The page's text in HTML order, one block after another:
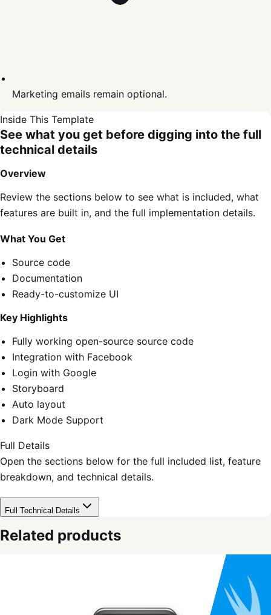
Marketing emails remain optional.
Inside This Template
See what you get before digging into the full
technical details
Overview
Review the sections below to see what is included, what
features are built in, and the full implementation details.
What You Get
Source code
Documentation
Ready-to-customize UI
Key Highlights
Fully working open-source source code
Integration with Facebook
Login with Google
Storyboard
Auto layout
Dark Mode Support
Full Details
Open the sections below for the full included list, feature
breakdown, and technical details.
Full Technical Details
Related products